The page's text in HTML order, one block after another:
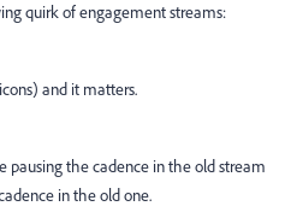
quirk of engagement streams:
and it matters.
pausing the cadence in the old stream
in the old one.